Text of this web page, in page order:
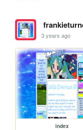
3 years ago
index